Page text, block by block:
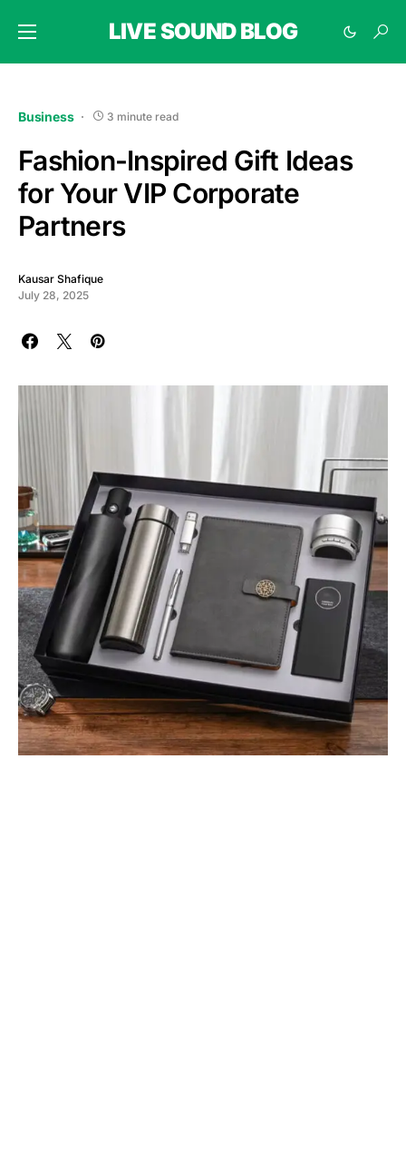
LIVE SOUND BLOG
Business 3 minute read
Fashion-Inspired Gift Ideas
for Your VIP Corporate
Partners
Kausar Shafique
July 28, 2025